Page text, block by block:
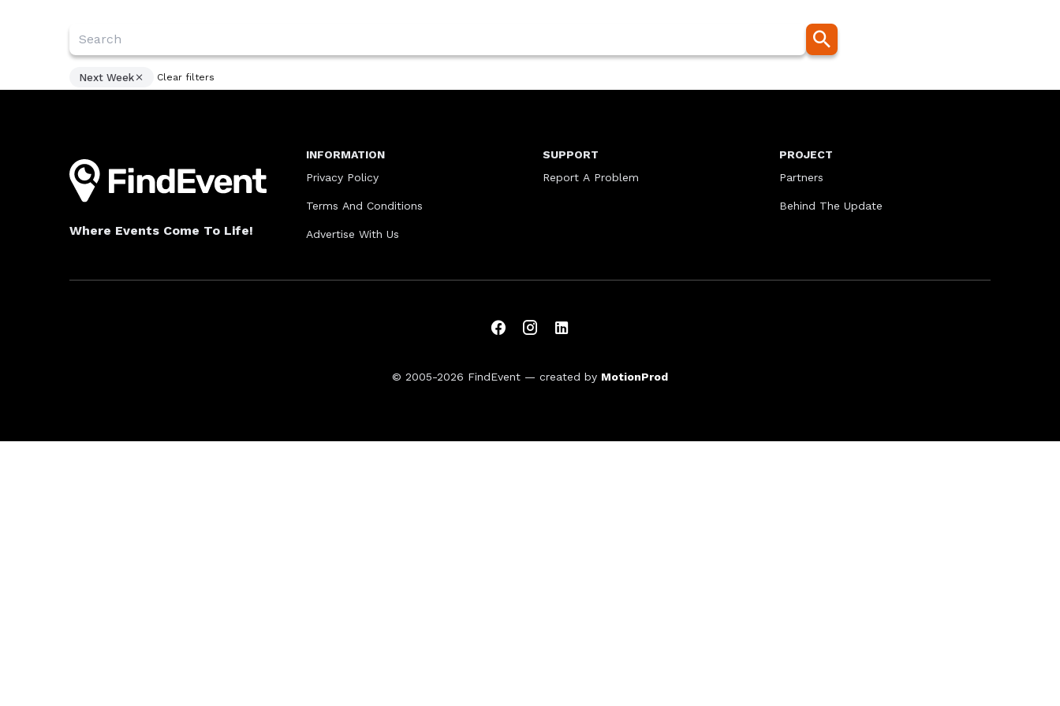
Next Week Clear filters
Where Events Come To Life!
INFORMATION
Privacy Policy
Terms And Conditions
Advertise With Us
SUPPORT
Report A Problem
PROJECT
Partners
Behind The Update
© 2005-2026 FindEvent — created by MotionProd